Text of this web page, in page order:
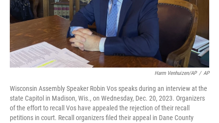
Harm Venhuizen/AP / AP
Wisconsin Assembly Speaker Robin Vos speaks during an interview at the
state Capitol in Madison, Wis., on Wednesday, Dec. 20, 2023. Organizers
of the effort to recall Vos have appealed the rejection of their recall
petitions in court. Recall organizers filed their appeal in Dane County